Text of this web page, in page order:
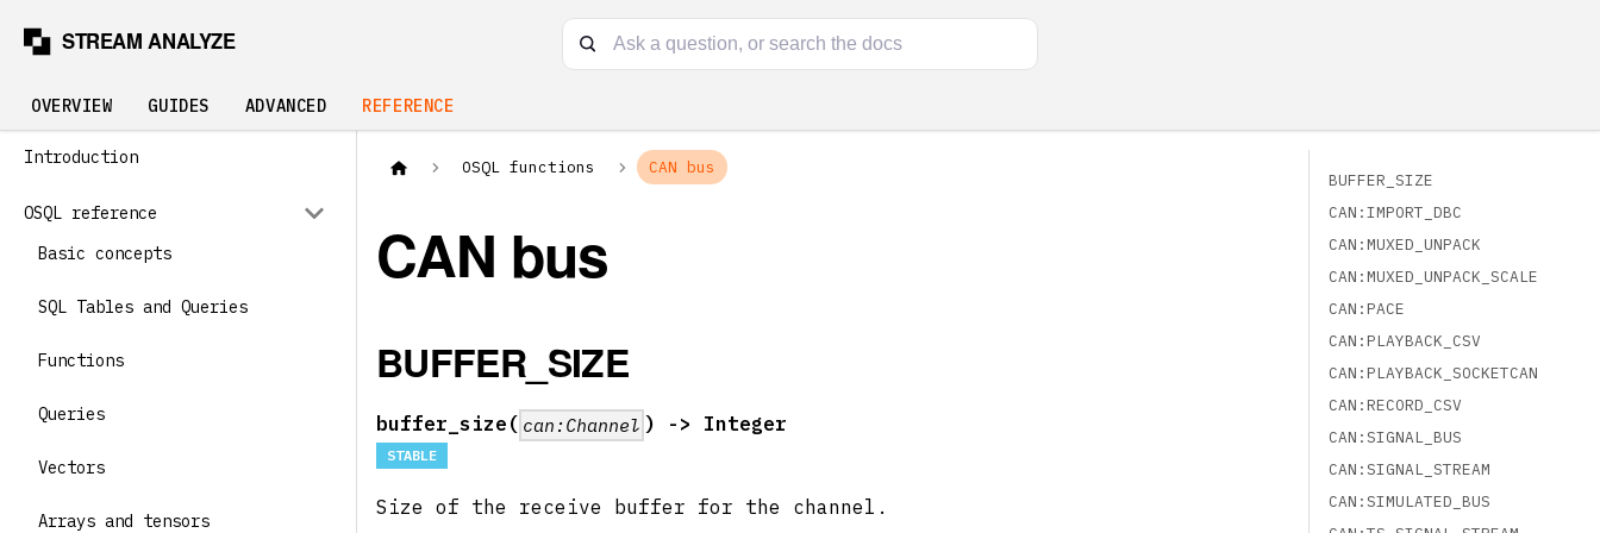
OVERVIEW GUIDES ADVANCED REFERENCE
Introduction
OSQL reference
Basic concepts
SQL Tables and Queries
Functions
Queries
Vectors
Arrays and tensors
OSQL functions CAN bus
CAN bus
BUFFER_SIZE
buffer_size( can:Channel ) -> Integer
STABLE
Size of the receive buffer for the channel.
BUFFER_SIZE
CAN:IMPORT_DBC
CAN:MUXED_UNPACK
CAN:MUXED_UNPACK_SCALE
CAN:PACE
CAN:PLAYBACK_CSV
CAN:PLAYBACK_SOCKETCAN
CAN:RECORD_CSV
CAN:SIGNAL_BUS
CAN:SIGNAL_STREAM
CAN:SIMULATED_BUS